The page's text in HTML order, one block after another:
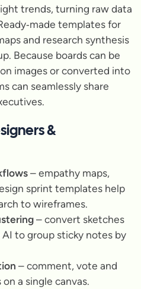
trends, turning raw data
templates for
and research synthesis
Because boards can be
images or converted into
can seamlessly share
&
– empathy maps,
sprint templates help
to wireframes.
– convert sketches
AI to group sticky notes by
– comment, vote and
a single canvas.